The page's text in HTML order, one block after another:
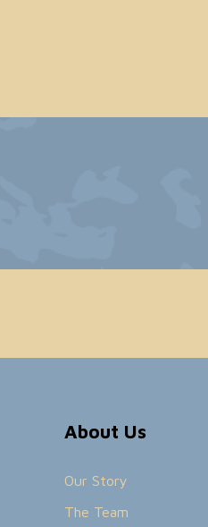
About Us
Our Story
The Team